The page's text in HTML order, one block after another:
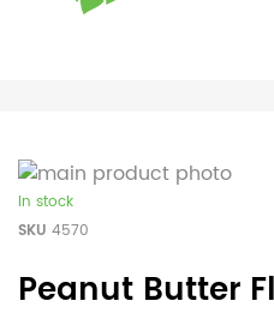
In stock
SKU 4570
Peanut Butter